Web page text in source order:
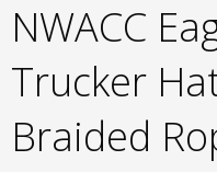
NWACC
Trucker
Braided